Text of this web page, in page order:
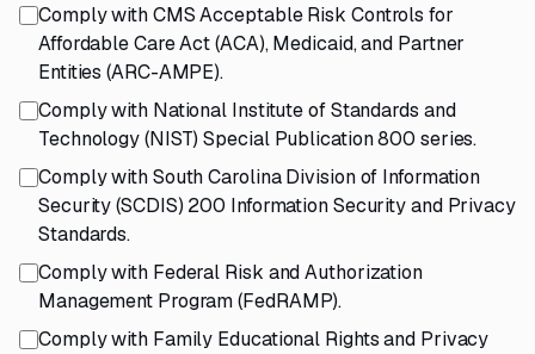
Comply with CMS Acceptable Risk Controls for
Affordable Care Act (ACA), Medicaid, and Partner
Entities (ARC-AMPE).
Comply with National Institute of Standards and
Technology (NIST) Special Publication 800 series.
Comply with South Carolina Division of Information
Security (SCDIS) 200 Information Security and Privacy
Standards.
Comply with Federal Risk and Authorization
Management Program (FedRAMP).
Comply with Family Educational Rights and Privacy